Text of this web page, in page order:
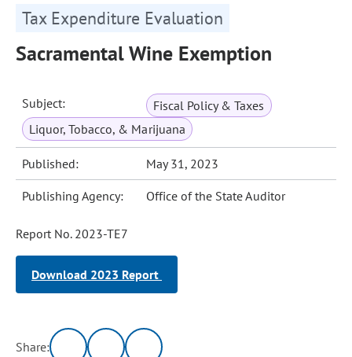
Tax Expenditure Evaluation
Sacramental Wine Exemption
Subject:
Fiscal Policy & Taxes
Liquor, Tobacco, & Marijuana
Published: May 31, 2023
Publishing Agency: Office of the State Auditor
Report No. 2023-TE7
Download 2023 Report
Share: